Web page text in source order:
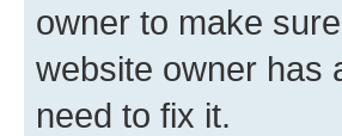
owner to make
website owner has
need to fix it.